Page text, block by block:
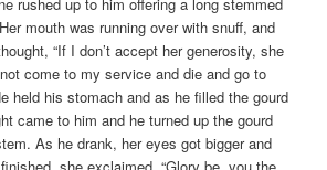
mouth was running over with snuff, and
“If I don’t accept her generosity, she
come to my service and die and go to
held his stomach and as he filled the gourd
came to him and he turned up the gourd
As he drank, her eyes got bigger and
she exclaimed, “Glory be, you the